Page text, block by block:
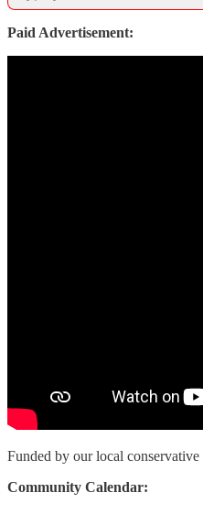
Paid Advertisement:
Funded by our local conservative
Community Calendar: